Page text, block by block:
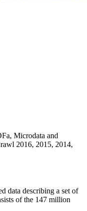
Microdata and
2016, 2015, 2014,
data describing a set of
of the 147 million